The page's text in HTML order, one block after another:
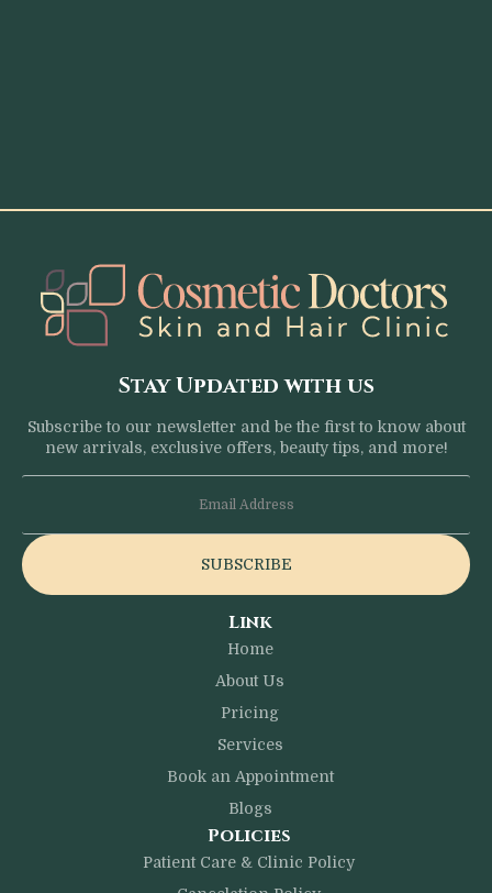
Stay Updated with us
Subscribe to our newsletter and be the first to know about
new arrivals, exclusive offers, beauty tips, and more!
SUBSCRIBE
Link
Home
About Us
Pricing
Services
Book an Appointment
Blogs
Policies
Patient Care & Clinic Policy